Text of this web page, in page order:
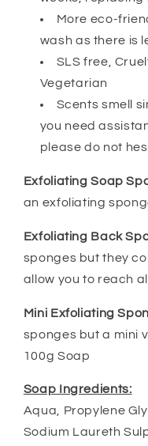
More eco-
wash as there is
SLS free,
Vegetarian
Scents smell
you need
please do not
Exfoliating Soap
an exfoliating
Exfoliating Back
sponges but they
allow you to reach
Mini Exfoliating
sponges but a mini
100g Soap
Soap Ingredients:
Aqua, Propylene
Sodium Laureth